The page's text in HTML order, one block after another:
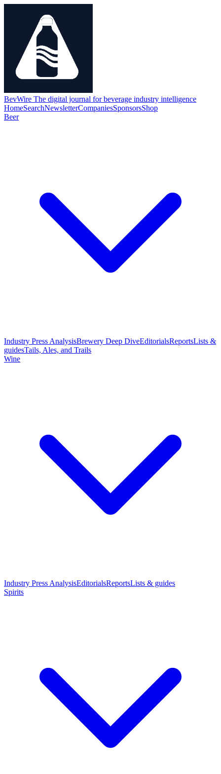
BevWire The digital journal for beverage industry intelligence
HomeSearchNewsletterCompaniesSponsorsShop
Beer
Industry Press AnalysisBrewery Deep DiveEditorialsReportsLists &
guidesTails, Ales, and Trails
Wine
Industry Press AnalysisEditorialsReportsLists & guides
Spirits